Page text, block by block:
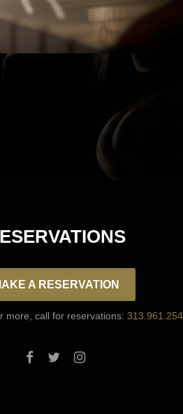
If you’ve got questions
to wear or where to park,
A RESERVATION
more, call for reservations: